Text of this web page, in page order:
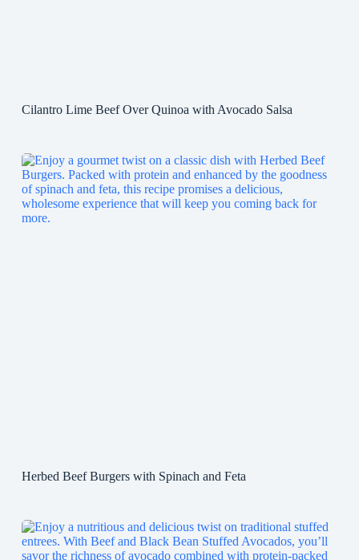
Cilantro Lime Beef Over Quinoa with Avocado Salsa
Herbed Beef Burgers with Spinach and Feta